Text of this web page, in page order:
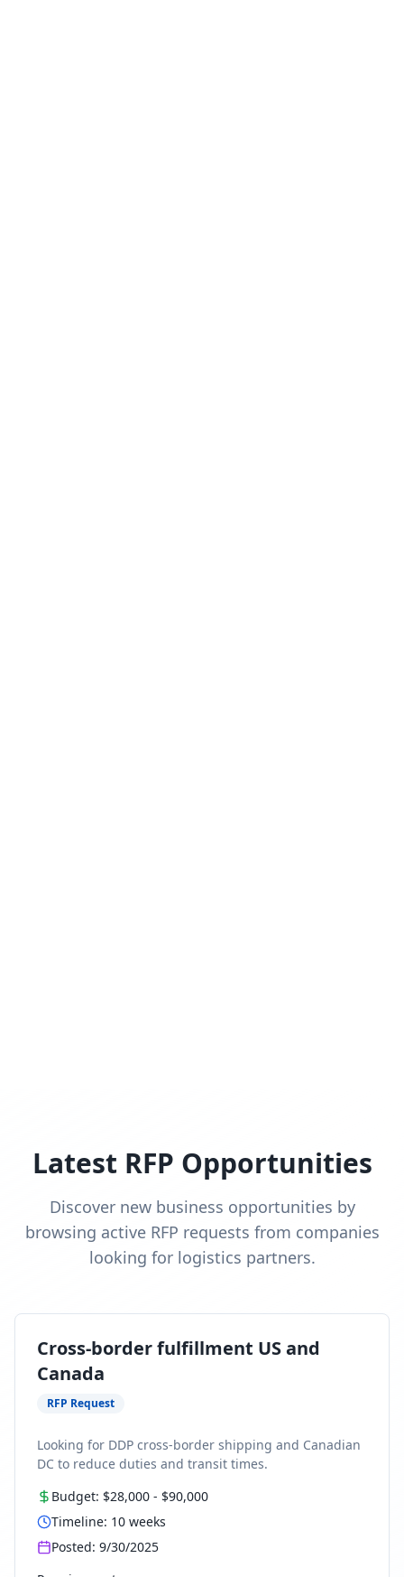
Latest RFP Opportunities
Discover new business opportunities by
browsing active RFP requests from companies
looking for logistics partners.
Cross-border fulfillment US and
Canada
RFP Request
Looking for DDP cross-border shipping and Canadian
DC to reduce duties and transit times.
Budget: $28,000 - $90,000
Timeline: 10 weeks
Posted: 9/30/2025